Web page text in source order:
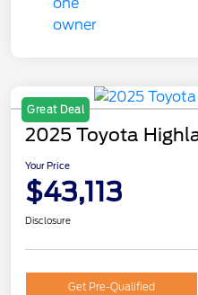
Great Deal
2025 Toyota
Your Price
$43,113
Disclosure
Get Pre-Qualified